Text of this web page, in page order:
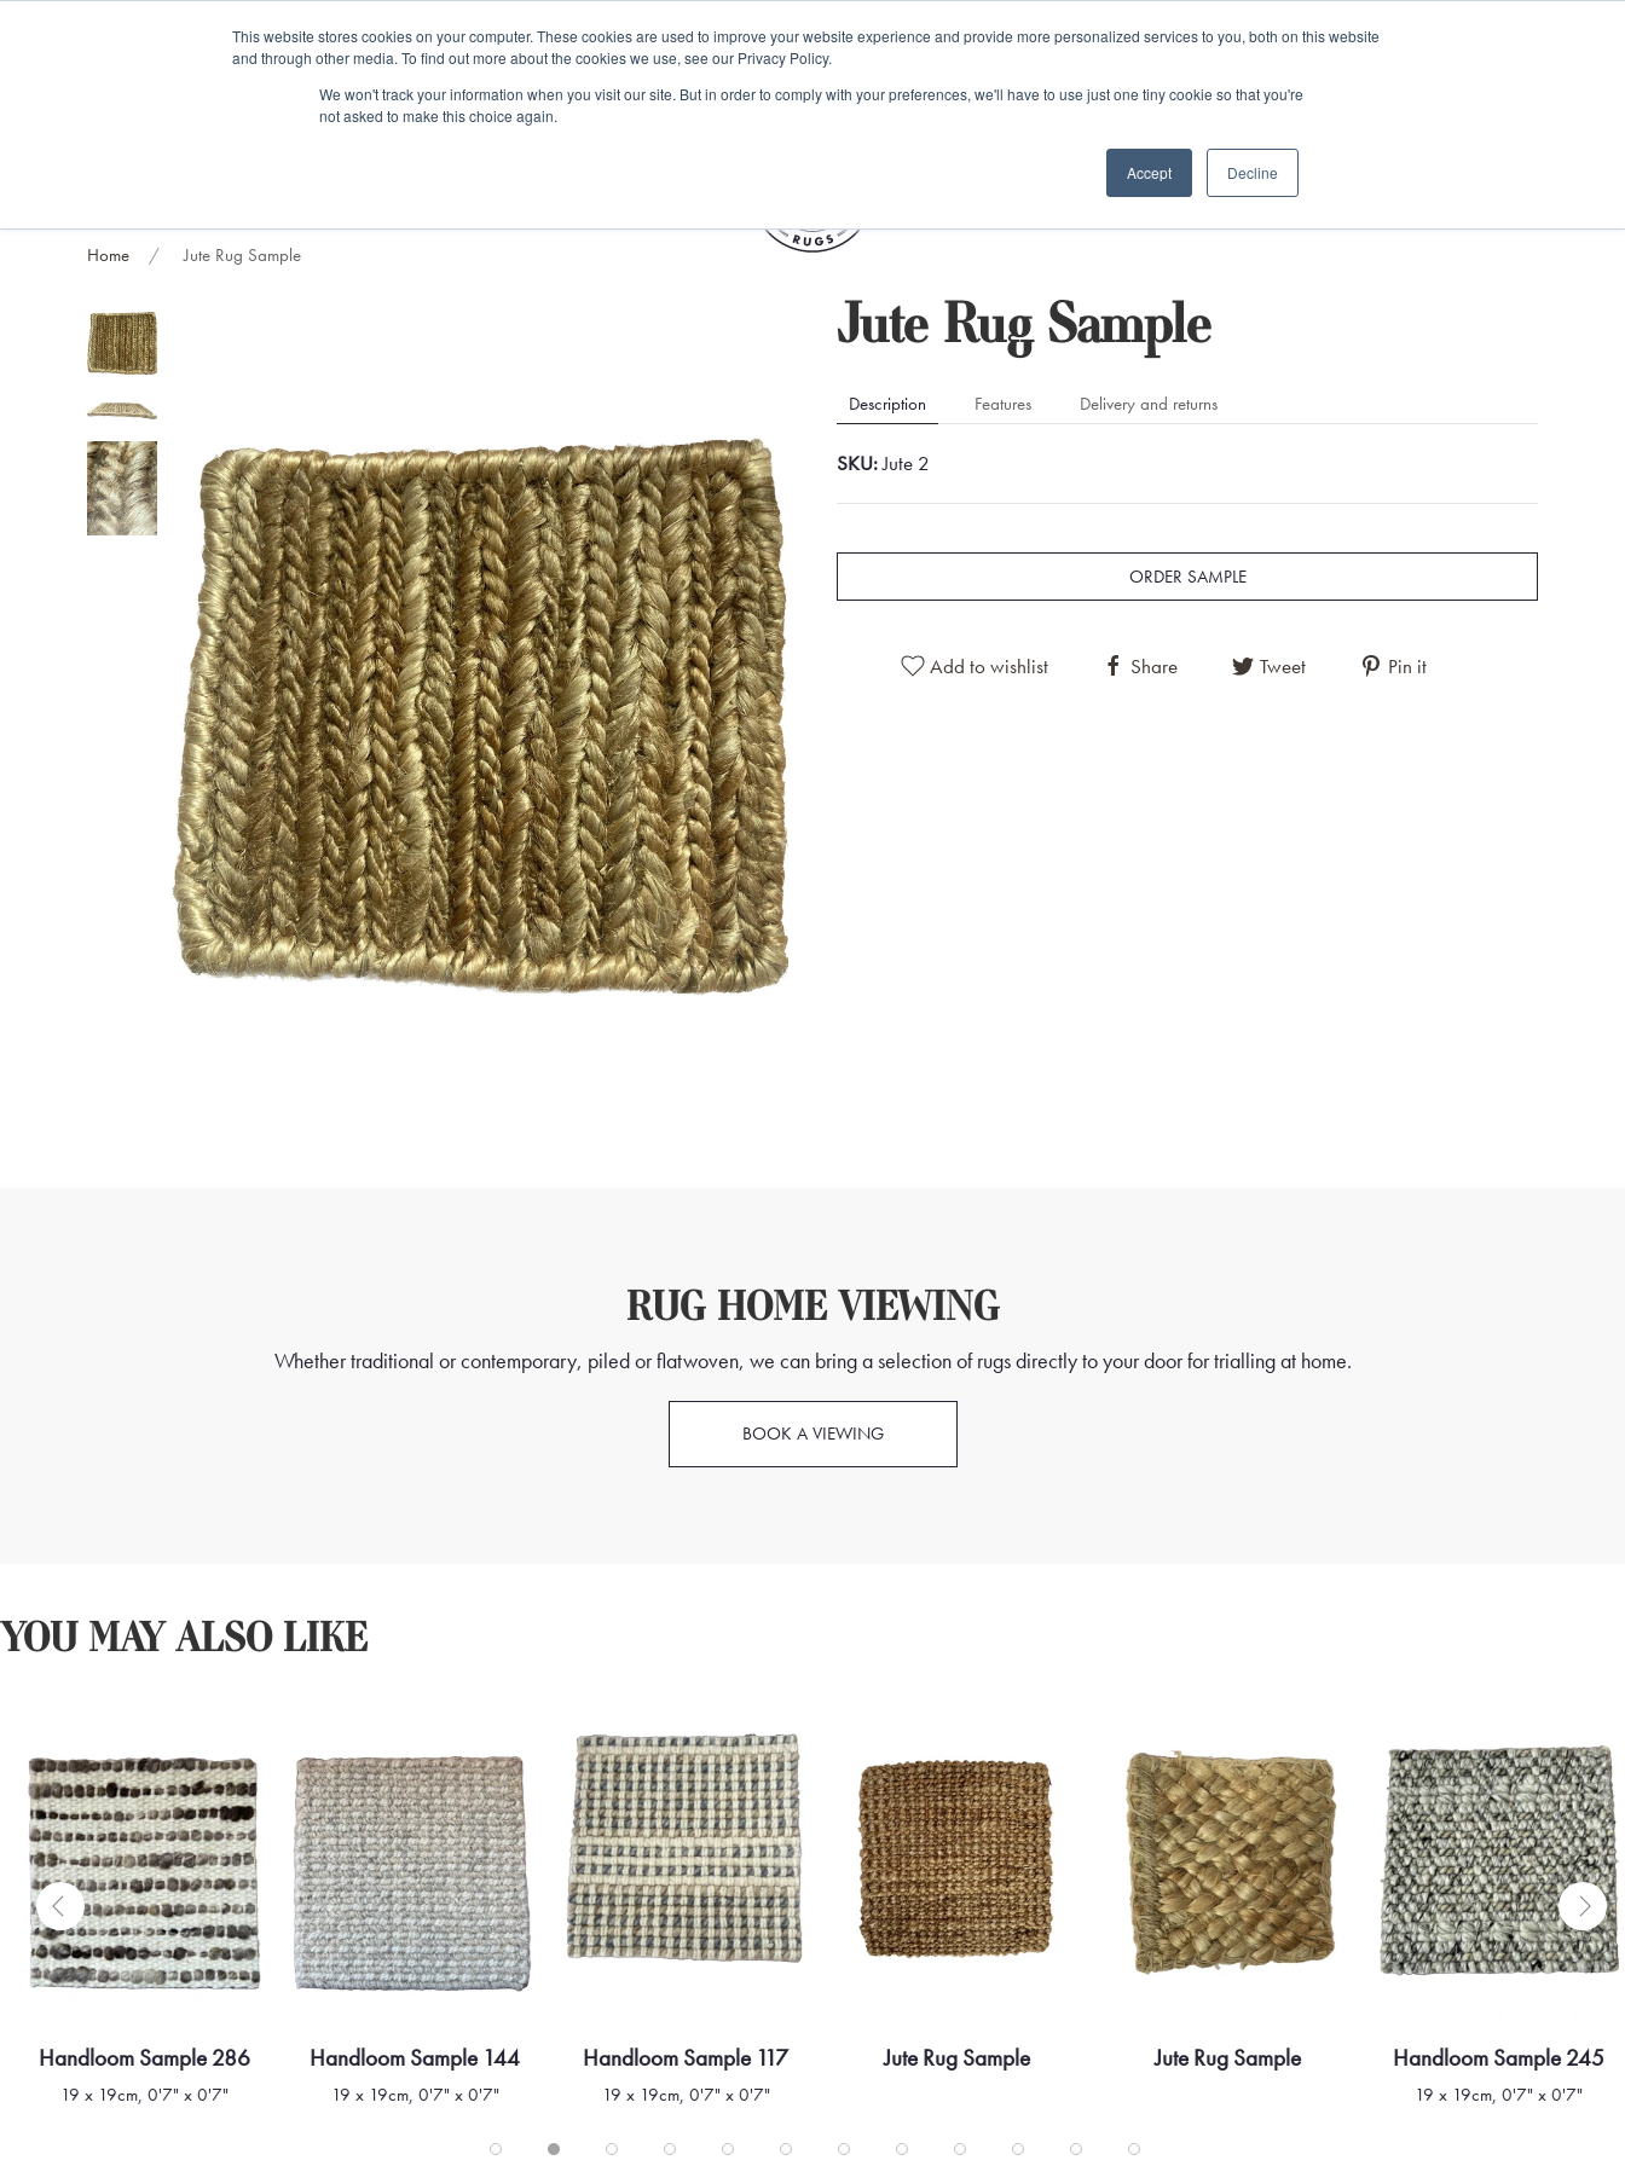
This website stores cookies on your computer. These cookies are used to improve your website experience and provide more personalized services to you, both on this website
and through other media. To find out more about the cookies we use, see our Privacy Policy.
We won't track your information when you visit our site. But in order to comply with your preferences, we'll have to use just one tiny cookie so that you're
not asked to make this choice again.
Accept Decline
Trade clients Rug exchange Home viewings Kilim furniture
Home Jute Rug Sample
Jute Rug Sample
Description Features Delivery and returns
SKU:Jute 2
ORDER SAMPLE
Add to wishlist Share Tweet Pin it
RUG HOME VIEWING
Whether traditional or contemporary, piled or flatwoven, we can bring a selection of rugs directly to your door for trialling at home.
BOOK A VIEWING
YOU MAY ALSO LIKE
Quick view
Handloom Sample 286
19 x 19cm, 0'7" x 0'7"
Quick view
Handloom Sample 144
19 x 19cm, 0'7" x 0'7"
Quick view
Handloom Sample 117
19 x 19cm, 0'7" x 0'7"
Quick view
Jute Rug Sample
Quick view
Jute Rug Sample
Quick view
Handloom Sample 245
19 x 19cm, 0'7" x 0'7"